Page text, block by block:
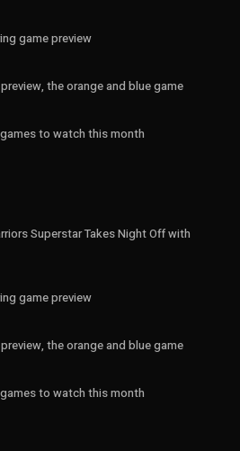
game preview
the orange and blue game
to watch this month
Superstar Takes Night Off with
game preview
the orange and blue game
to watch this month